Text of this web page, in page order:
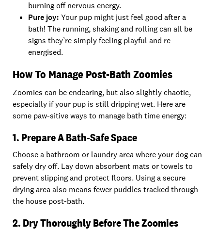
burning off nervous energy.
Pure joy: Your pup might just feel good after a
bath! The running, shaking and rolling can all be
signs they’re simply feeling playful and re-
energised.
How To Manage Post-Bath Zoomies
Zoomies can be endearing, but also slightly chaotic,
especially if your pup is still dripping wet. Here are
some paw-sitive ways to manage bath time energy:
1. Prepare A Bath-Safe Space
Choose a bathroom or laundry area where your dog can
safely dry off. Lay down absorbent mats or towels to
prevent slipping and protect floors. Using a secure
drying area also means fewer puddles tracked through
the house post-bath.
2. Dry Thoroughly Before The Zoomies